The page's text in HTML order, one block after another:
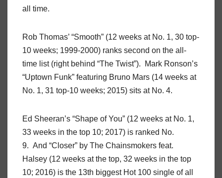
all time.
Rob Thomas’ “Smooth” (12 weeks at No. 1, 30 top-
10 weeks; 1999-2000) ranks second on the all-
time list (right behind “The Twist”). Mark Ronson’s
“Uptown Funk” featuring Bruno Mars (14 weeks at
No. 1, 31 top-10 weeks; 2015) sits at No. 4.
Ed Sheeran’s “Shape of You” (12 weeks at No. 1,
33 weeks in the top 10; 2017) is ranked No.
9. And “Closer” by The Chainsmokers feat.
Halsey (12 weeks at the top, 32 weeks in the top
10; 2016) is the 13th biggest Hot 100 single of all